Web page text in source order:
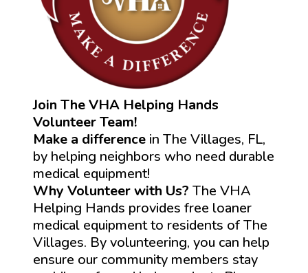
Join The VHA Helping Hands
Volunteer Team!
Make a difference in The Villages, FL,
by helping neighbors who need durable
medical equipment!
Why Volunteer with Us? The VHA
Helping Hands provides free loaner
medical equipment to residents of The
Villages. By volunteering, you can help
ensure our community members stay